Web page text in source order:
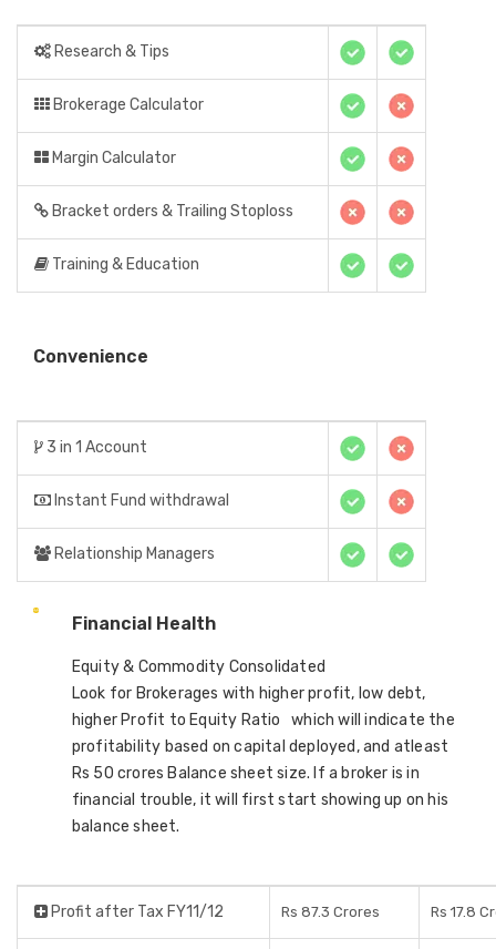
Research & Tips
Brokerage Calculator
Margin Calculator
Bracket orders & Trailing Stoploss
Training & Education
Convenience
3 in 1 Account
Instant Fund withdrawal
Relationship Managers
Financial Health
Equity & Commodity Consolidated
Look for Brokerages with higher profit, low debt,
higher Profit to Equity Ratio which will indicate the
profitability based on capital deployed, and atleast
Rs 50 crores Balance sheet size. If a broker is in
financial trouble, it will first start showing up on his
balance sheet.
Profit after Tax FY11/12 Rs 87.3 Crores Rs 17.8